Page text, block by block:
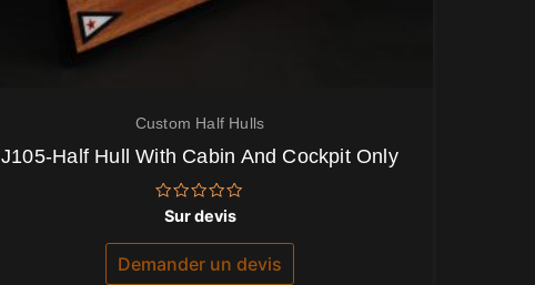
Custom Half Hulls
J105-Half Hull With Cabin And Cockpit Only
Note
0
sur
Sur devis
Demander un devis